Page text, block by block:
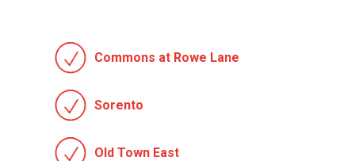
Commons at Rowe Lane
Sorento
Old Town East